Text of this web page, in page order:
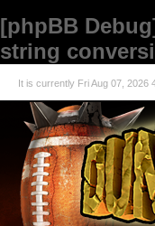
[phpBB
string
It is currently Fri Aug 07, 2026